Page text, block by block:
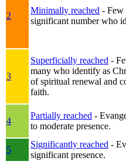
2
Minimally reached - Few
significant number who
3
Superficially reached -
many who identify as
of spiritual renewal and
faith.
4
Partially reached -
to moderate presence.
5
Significantly reached -
significant presence.